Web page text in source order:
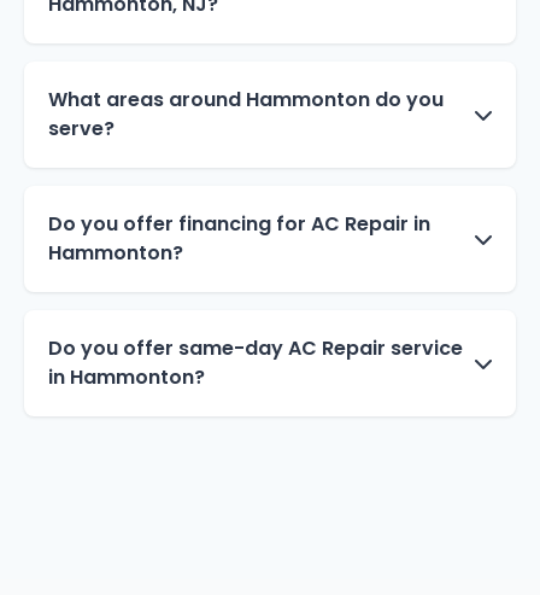
What areas around Hammonton do you
serve?
Do you offer financing for AC Repair in
Hammonton?
Do you offer same-day AC Repair service
in Hammonton?